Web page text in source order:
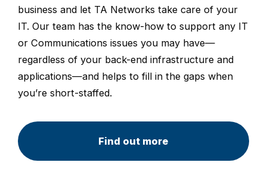
business and let TA Networks take care of your
IT. Our team has the know-how to support any IT
or Communications issues you may have—
regardless of your back-end infrastructure and
applications—and helps to fill in the gaps when
you’re short-staffed.
Find out more